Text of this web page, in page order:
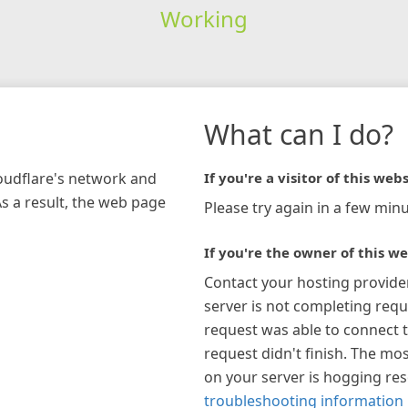
Working
network and
a result, the web page
What can I do?
If you're a visitor of this
Please try again in a few
If you're the owner of this
Contact your hosting
server is not completing
request was able to connect
request didn't finish. The
on your server is hogging
troubleshooting information